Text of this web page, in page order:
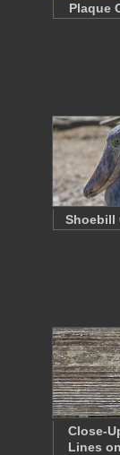
Plaque
Shoebill
Close-
Lines